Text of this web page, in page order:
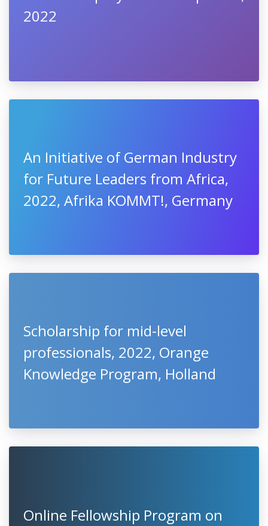
2022
An Initiative of German Industry
for Future Leaders from Africa,
2022, Afrika KOMMT!, Germany
Scholarship for mid-level
professionals, 2022, Orange
Knowledge Program, Holland
Online Fellowship Program on